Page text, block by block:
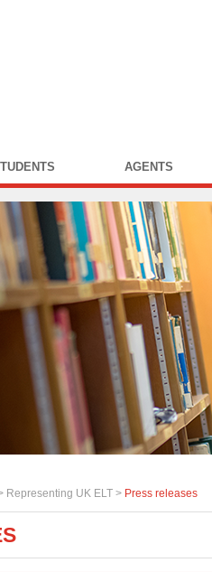
AGENTS
Representing UK ELT > Press releases